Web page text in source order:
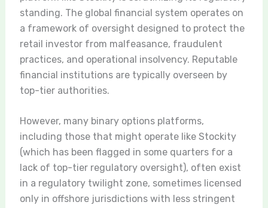
standing. The global financial system operates on
a framework of oversight designed to protect the
retail investor from malfeasance, fraudulent
practices, and operational insolvency. Reputable
financial institutions are typically overseen by
top-tier authorities.
However, many binary options platforms,
including those that might operate like Stockity
(which has been flagged in some quarters for a
lack of top-tier regulatory oversight), often exist
in a regulatory twilight zone, sometimes licensed
only in offshore jurisdictions with less stringent